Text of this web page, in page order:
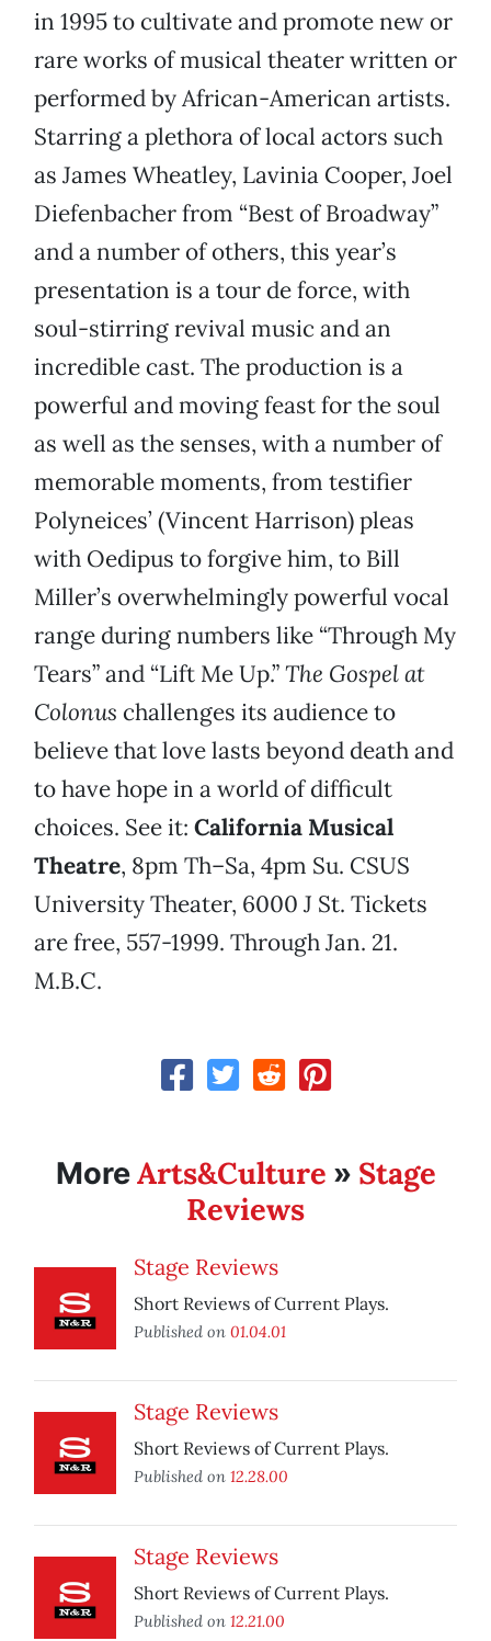
in 1995 to cultivate and promote new or
rare works of musical theater written or
performed by African-American artists.
Starring a plethora of local actors such
as James Wheatley, Lavinia Cooper, Joel
Diefenbacher from “Best of Broadway”
and a number of others, this year’s
presentation is a tour de force, with
soul-stirring revival music and an
incredible cast. The production is a
powerful and moving feast for the soul
as well as the senses, with a number of
memorable moments, from testifier
Polyneices’ (Vincent Harrison) pleas
with Oedipus to forgive him, to Bill
Miller’s overwhelmingly powerful vocal
range during numbers like “Through My
Tears” and “Lift Me Up.”The Gospel at
Colonus challenges its audience to
believe that love lasts beyond death and
to have hope in a world of difficult
choices. See it: California Musical
Theatre, 8pm Th–Sa, 4pm Su. CSUS
University Theater, 6000 J St. Tickets
are free, 557-1999. Through Jan. 21.
M.B.C.
MoreArts&Culture » Stage
Reviews
Stage Reviews
Short Reviews of Current Plays.
Published on 01.04.01
Stage Reviews
Short Reviews of Current Plays.
Published on 12.28.00
Stage Reviews
Short Reviews of Current Plays.
Published on 12.21.00